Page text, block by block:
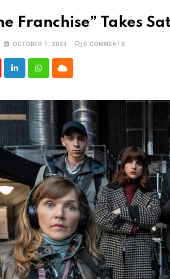
Franchise” Takes
OCTOBER 1, 2024 0 COMMENTS
LinkedInWhatsappCloud